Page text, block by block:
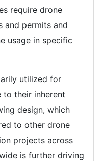
require drone
and permits and
usage in specific
utilized for
to their inherent
design, which
to other drone
projects across
is further driving